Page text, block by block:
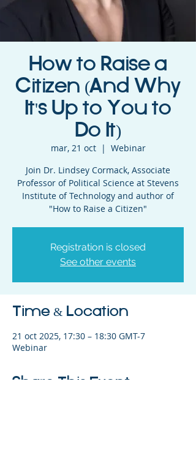
How to Raise a
Citizen (And Why
It's Up to You to
Do It)
mar, 21 oct
  |
Webinar
Join Dr. Lindsey Cormack, Associate
Professor of Political Science at Stevens
Institute of Technology and author of
"How to Raise a Citizen"
Registration is closed
See other events
Time & Location
21 oct 2025, 17:30 – 18:30 GMT-7
Webinar
Share This Event